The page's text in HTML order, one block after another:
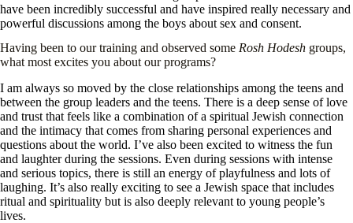
have been incredibly successful and have inspired really necessary and
powerful discussions among the boys about sex and consent.
Having been to our training and observed some Rosh Hodesh groups,
what most excites you about our programs?
I am always so moved by the close relationships among the teens and
between the group leaders and the teens. There is a deep sense of love
and trust that feels like a combination of a spiritual Jewish connection
and the intimacy that comes from sharing personal experiences and
questions about the world. I’ve also been excited to witness the fun
and laughter during the sessions. Even during sessions with intense
and serious topics, there is still an energy of playfulness and lots of
laughing. It’s also really exciting to see a Jewish space that includes
ritual and spirituality but is also deeply relevant to young people’s
lives.